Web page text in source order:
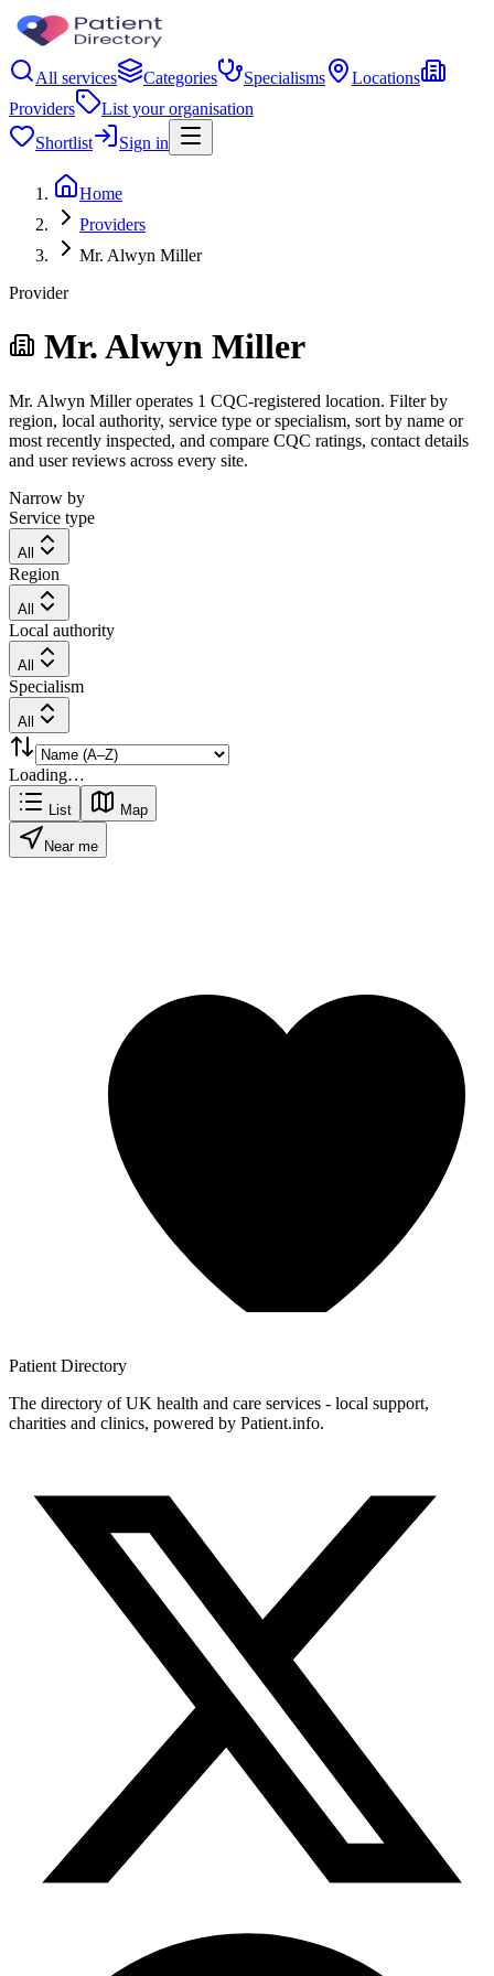
All services Categories Specialisms
Locations
Providers
List your organisation
Shortlist
Sign in
Home
Providers
Mr. Alwyn Miller
Provider
Mr. Alwyn Miller
Mr. Alwyn Miller operates 1 CQC-registered location. Filter by
region, local authority, service type or specialism, sort by name or
most recently inspected, and compare CQC ratings, contact details
and user reviews across every site.
Narrow by
Service type
All
Region
All
Local authority
All
Specialism
All
Loading…
List Map
Near me
Patient Directory
The directory of UK health and care services - local support,
charities and clinics, powered by Patient.info.